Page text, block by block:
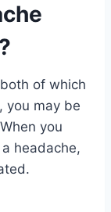
of which
, you may be
you
headache,